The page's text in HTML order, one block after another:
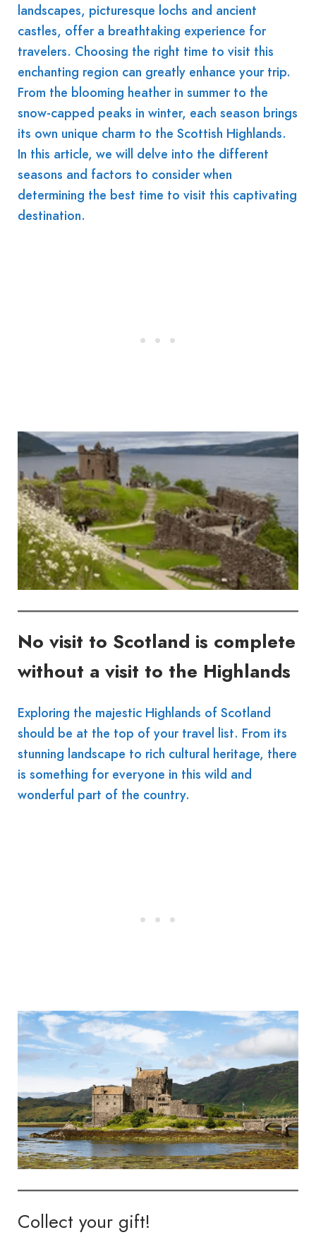
landscapes, picturesque lochs and ancient
castles, offer a breathtaking experience for
travelers. Choosing the right time to visit this
enchanting region can greatly enhance your trip.
From the blooming heather in summer to the
snow-capped peaks in winter, each season brings
its own unique charm to the Scottish Highlands.
In this article, we will delve into the different
seasons and factors to consider when
determining the best time to visit this captivating
destination.
No visit to Scotland is complete
without a visit to the Highlands
Exploring the majestic Highlands of Scotland
should be at the top of your travel list. From its
stunning landscape to rich cultural heritage, there
is something for everyone in this wild and
wonderful part of the country.
Collect your gift!